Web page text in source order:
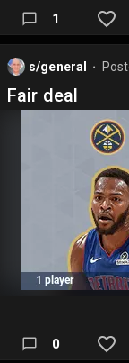
1
s/general
Fair deal
0